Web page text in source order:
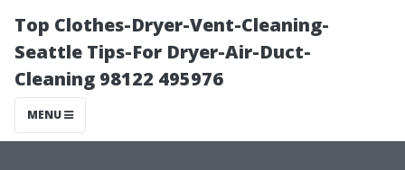
Top Clothes-Dryer-Vent-Cleaning-
Seattle Tips-For Dryer-Air-Duct-
Cleaning 98122 495976
MENU